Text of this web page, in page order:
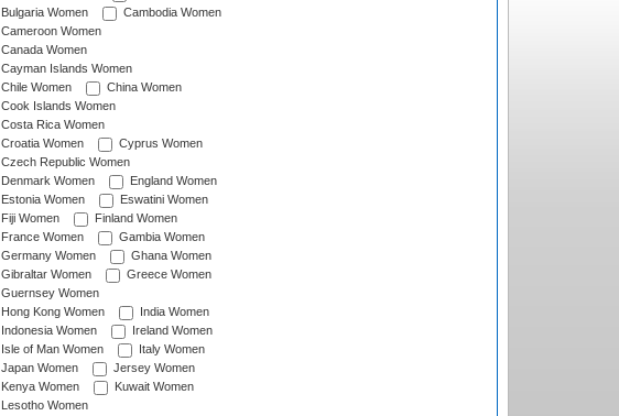
Bulgaria Women
Cambodia Women
Cameroon Women
Canada Women
Cayman Islands Women
Chile Women
China Women
Cook Islands Women
Costa Rica Women
Croatia Women
Cyprus Women
Czech Republic Women
Denmark Women
England Women
Estonia Women
Eswatini Women
Fiji Women
Finland Women
France Women
Gambia Women
Germany Women
Ghana Women
Gibraltar Women
Greece Women
Guernsey Women
Hong Kong Women
India Women
Indonesia Women
Ireland Women
Isle of Man Women
Italy Women
Japan Women
Jersey Women
Kenya Women
Kuwait Women
Lesotho Women